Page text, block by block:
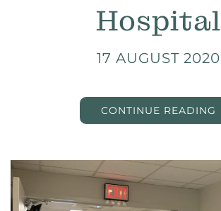
Hospital
17 AUGUST 2020
CONTINUE READING